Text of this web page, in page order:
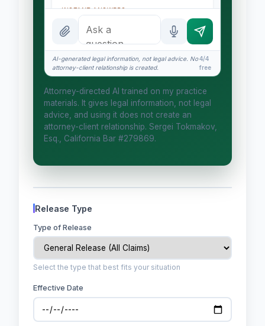
INSTANT ANSWERS
What is the AI Legal Analyst?
How attorney review works
Is this legal advice?
More (1)
not legal advice, and no attorney-
engage Sergei. California matters.
AI-generated legal information, not legal advice. No
attorney-client relationship is created.
4/4
free
Attorney-directed AI trained on my practice
materials. It gives legal information, not legal
advice, and using it does not create an
attorney-client relationship. Sergei Tokmakov,
Esq., California Bar #279869.
Release Type
Type of Release
Select the type that best fits your situation
Effective Date